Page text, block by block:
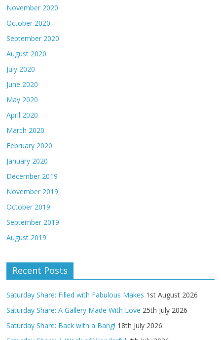
November 2020
October 2020
September 2020
August 2020
July 2020
June 2020
May 2020
April 2020
March 2020
February 2020
January 2020
December 2019
November 2019
October 2019
September 2019
August 2019
Recent Posts
Saturday Share: Filled with Fabulous Makes 1st August 2026
Saturday Share: A Gallery Made With Love 25th July 2026
Saturday Share: Back with a Bang! 18th July 2026